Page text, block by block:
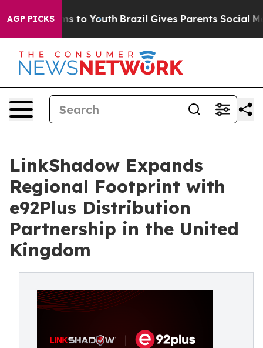
AGP PICKS
Harms to Youth Brazil Gives Parents Social Media
LinkShadow Expands
Regional Footprint with
e92Plus Distribution
Partnership in the United
Kingdom